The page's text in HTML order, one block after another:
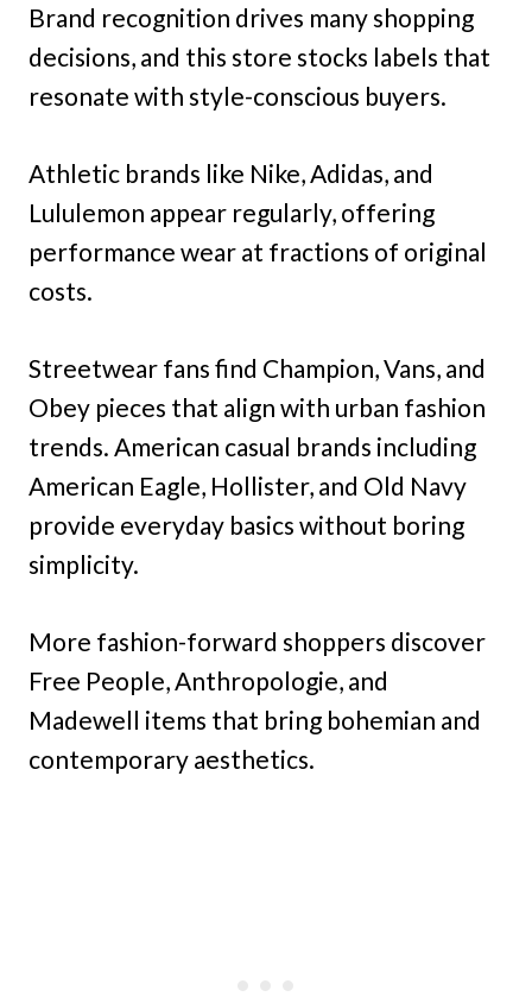
Brand recognition drives many shopping
decisions, and this store stocks labels that
resonate with style-conscious buyers.
Athletic brands like Nike, Adidas, and
Lululemon appear regularly, offering
performance wear at fractions of original
costs.
Streetwear fans find Champion, Vans, and
Obey pieces that align with urban fashion
trends. American casual brands including
American Eagle, Hollister, and Old Navy
provide everyday basics without boring
simplicity.
More fashion-forward shoppers discover
Free People, Anthropologie, and
Madewell items that bring bohemian and
contemporary aesthetics.